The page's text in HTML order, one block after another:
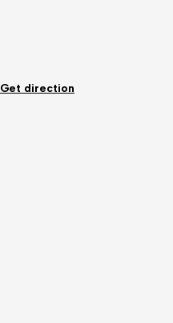
Get direction